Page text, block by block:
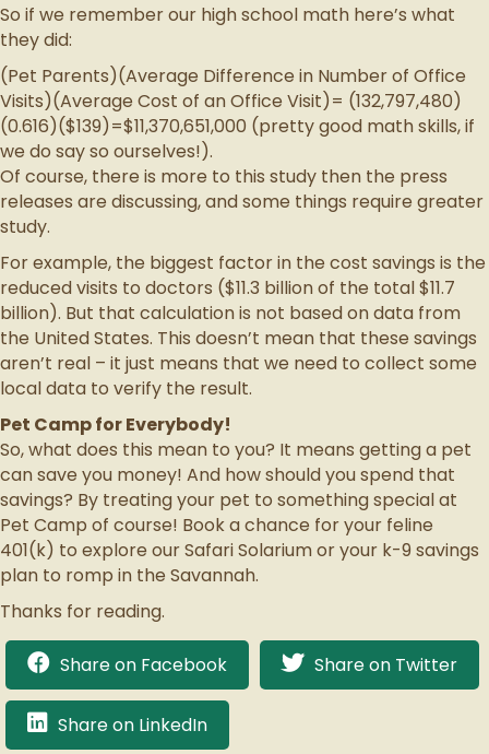
So if we remember our high school math here’s what
they did:
(Pet Parents)(Average Difference in Number of Office
Visits)(Average Cost of an Office Visit)= (132,797,480)
(0.616)($139)=$11,370,651,000 (pretty good math skills, if
we do say so ourselves!).
Of course, there is more to this study then the press
releases are discussing, and some things require greater
study.
For example, the biggest factor in the cost savings is the
reduced visits to doctors ($11.3 billion of the total $11.7
billion). But that calculation is not based on data from
the United States. This doesn’t mean that these savings
aren’t real – it just means that we need to collect some
local data to verify the result.
Pet Camp for Everybody!
So, what does this mean to you? It means getting a pet
can save you money! And how should you spend that
savings? By treating your pet to something special at
Pet Camp of course! Book a chance for your feline
401(k) to explore our Safari Solarium or your k-9 savings
plan to romp in the Savannah.
Thanks for reading.
Share on Facebook Share on Twitter
Share on LinkedIn